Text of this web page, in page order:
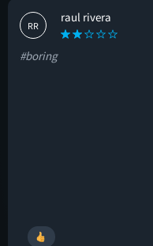
RR
raul rivera
#boring